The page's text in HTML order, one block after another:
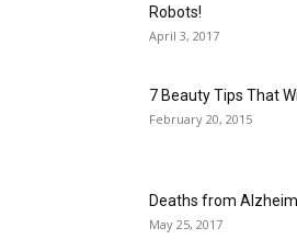
Robots!
April 3, 2017
7 Beauty Tips That
February 20, 2015
Deaths from
May 25, 2017